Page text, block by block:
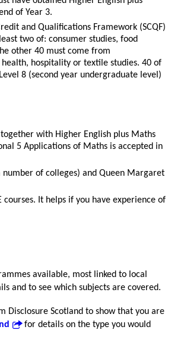
of Year 3.
and Qualifications Framework (SCQF)
two of: consumer studies, food
other 40 must come from
hospitality or textile studies. 40 of
8 (second year undergraduate level)
with Higher English plus Maths
5 Applications of Maths is accepted in
number of colleges) and Queen Margaret
It helps if you have experience of
available, most linked to local
and to see which subjects are covered.
Disclosure Scotland to show that you are
for details on the type you would